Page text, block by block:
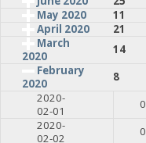
May 2020
11
April 2020
21
March
2020
14
February
2020
8
2020-
02-01
0
2020-
02-02
0